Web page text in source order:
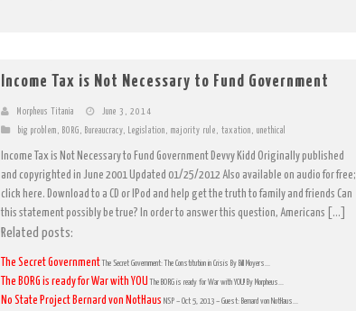
Income Tax is Not Necessary to Fund Government
Morpheus Titania June 3, 2014
big problem , BORG , Bureaucracy, Legislation , majority rule , taxation , unethical
Income Tax is Not Necessary to Fund Government Devvy Kidd Originally published
and copyrighted in June 2001 Updated 01/25/2012 Also available on audio for free;
click here. Download to a CD or IPod and help get the truth to family and friends Can
this statement possibly be true? In order to answer this question, Americans […]
Related posts:
The Secret GovernmentThe Secret Government: The Constitution in Crisis By Bill Moyers...
The BORG is ready for War with YOUThe BORG is ready for War with YOU! By Morpheus...
No State Project Bernard von NotHaus NSP – Oct 5, 2013 – Guest: Bernard von NotHaus...